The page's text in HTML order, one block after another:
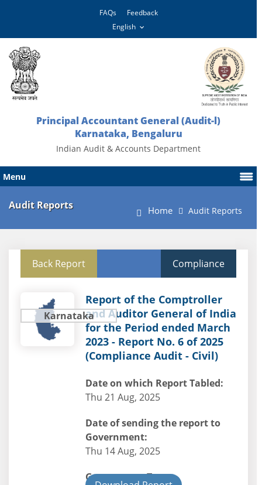
FAQs Feedback
Principal Accountant General (Audit-l)
Karnataka, Bengaluru
Indian Audit & Accounts Department
Menu
Audit Reports Home Audit Reports
Back Report Compliance
Karnataka
Report of the Comptroller
and Auditor General of India
for the Period ended March
2023 - Report No. 6 of 2025
(Compliance Audit - Civil)
Date on which Report Tabled:
Thu 21 Aug, 2025
Date of sending the report to
Government:
Thu 14 Aug, 2025
Government Type: